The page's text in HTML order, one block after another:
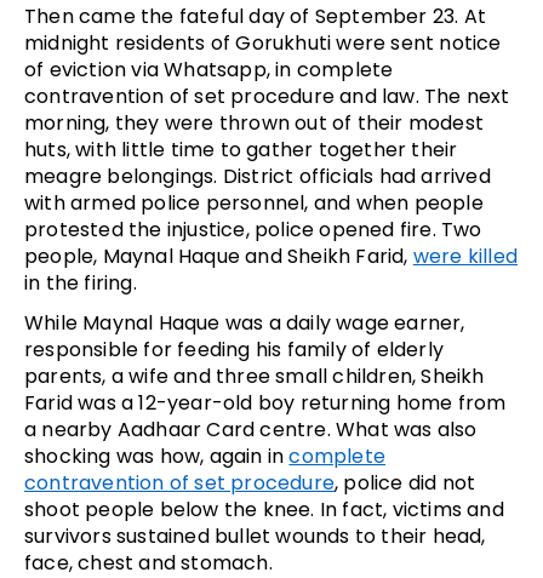
Then came the fateful day of September 23. At
midnight residents of Gorukhuti were sent notice
of eviction via Whatsapp, in complete
contravention of set procedure and law. The next
morning, they were thrown out of their modest
huts, with little time to gather together their
meagre belongings. District officials had arrived
with armed police personnel, and when people
protested the injustice, police opened fire. Two
people, Maynal Haque and Sheikh Farid, were killed
in the firing.
While Maynal Haque was a daily wage earner,
responsible for feeding his family of elderly
parents, a wife and three small children, Sheikh
Farid was a 12-year-old boy returning home from
a nearby Aadhaar Card centre. What was also
shocking was how, again incomplete
contravention of set procedure, police did not
shoot people below the knee. In fact, victims and
survivors sustained bullet wounds to their head,
face, chest and stomach.